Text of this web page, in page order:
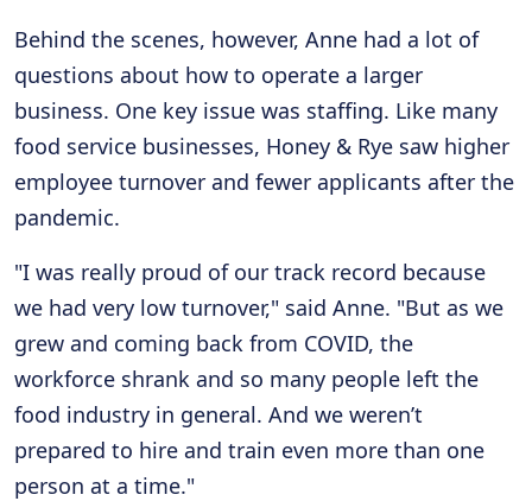
Behind the scenes, however, Anne had a lot of
questions about how to operate a larger
business. One key issue was staffing. Like many
food service businesses, Honey & Rye saw higher
employee turnover and fewer applicants after the
pandemic.
"I was really proud of our track record because
we had very low turnover," said Anne. "But as we
grew and coming back from COVID, the
workforce shrank and so many people left the
food industry in general. And we weren’t
prepared to hire and train even more than one
person at a time."